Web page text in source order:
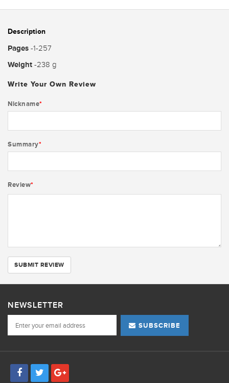
Description
Pages -1-257
Weight -238 g
Write Your Own Review
Nickname*
Summary*
Review*
SUBMIT REVIEW
NEWSLETTER
SUBSCRIBE